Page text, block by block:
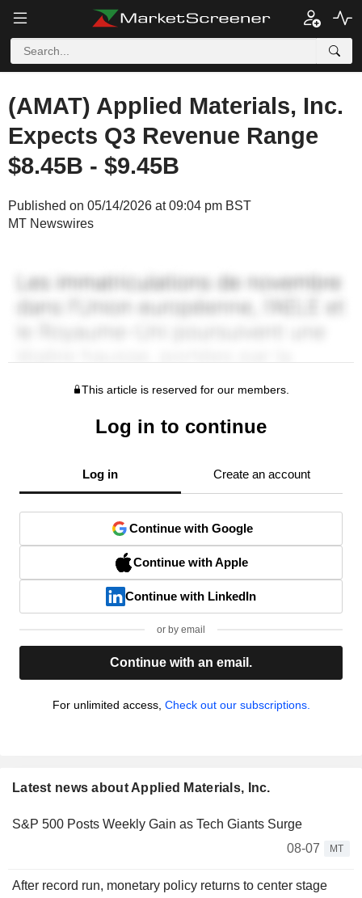
(AMAT) Applied Materials, Inc.
Expects Q3 Revenue Range
$8.45B - $9.45B
Published on 05/14/2026 at 09:04 pm BST
MT Newswires
This article is reserved for our members.
Log in to continue
Log in Create an account
Continue with Google
Continue with Apple
Continue with LinkedIn
or by email
Continue with an email.
For unlimited access, Check out our subscriptions.
Latest news about Applied Materials, Inc.
S&P 500 Posts Weekly Gain as Tech Giants Surge
08-07
MT
After record run, monetary policy returns to center stage